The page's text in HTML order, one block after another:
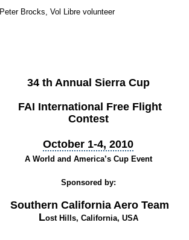
Peter Brocks, Vol Libre volunteer
34 th Annual Sierra Cup
FAI International Free Flight
Contest
October 1-4, 2010
A World and America’s Cup Event
Sponsored by:
Southern California Aero Team
Lost Hills, California, USA